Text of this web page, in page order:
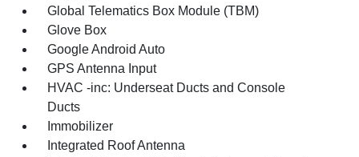
Global Telematics Box Module (TBM)
Glove Box
Google Android Auto
GPS Antenna Input
HVAC -inc: Underseat Ducts and Console
Ducts
Immobilizer
Integrated Roof Antenna